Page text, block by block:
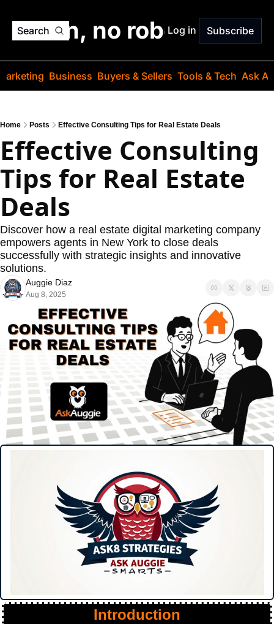
Search
jargon, no robots. Just
Log in Subscribe
Business Buyers & Sellers Tools & Tech Ask
Home Posts Effective Consulting Tips for Real Estate Deals
Effective Consulting
Tips for Real Estate
Deals
Discover how a real estate digital marketing company
empowers agents in New York to close deals
successfully with strategic insights and innovative
solutions.
Auggie Diaz
Aug 8, 2025
Introduction